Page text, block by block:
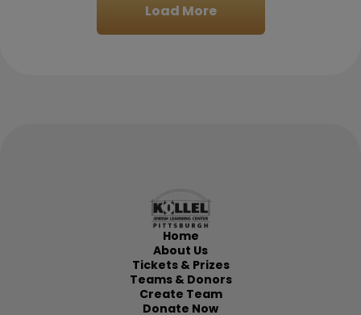
Yisrael Isaacson
Load More
Home
About Us
Tickets & Prizes
Teams & Donors
Create Team
Donate Now